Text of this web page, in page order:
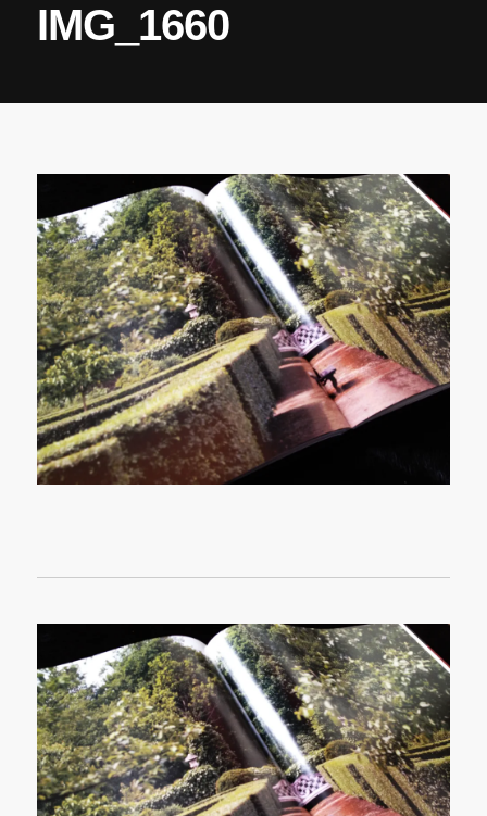
IMG_1660